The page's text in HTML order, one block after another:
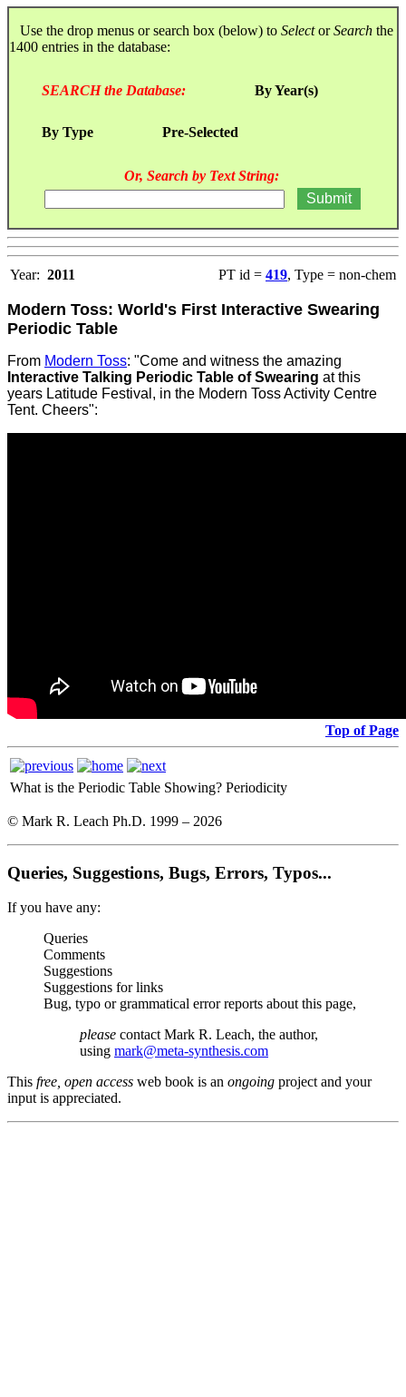
Use the drop menus or search box (below) to SelectorSearch the
1400 entries in the database:
SEARCH the Database: By Year(s)
By Type Pre-Selected
Or, Search by Text String:
Year: 2011 PT id = 419, Type = non-chem
Modern Toss: World's First Interactive Swearing
Periodic Table
From Modern Toss: "Come and witness the amazing
Interactive Talking Periodic Table of Swearing at this
years Latitude Festival, in the Modern Toss Activity Centre
Tent. Cheers":
Top of Page
What is the Periodic Table Showing? Periodicity
© Mark R. Leach Ph.D. 1999 – 2026
Queries, Suggestions, Bugs, Errors, Typos...
If you have any:
Queries
Comments
Suggestions
Suggestions for links
Bug, typo or grammatical error reports about this page,
please contact Mark R. Leach, the author,
using mark@meta-synthesis.com
This free, open access web book is an ongoing project and your
input is appreciated.